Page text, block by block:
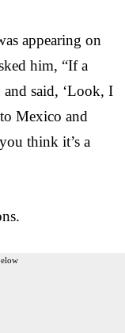
appearing on
him, “If a
said, ‘Look, I
Mexico and
think it’s a